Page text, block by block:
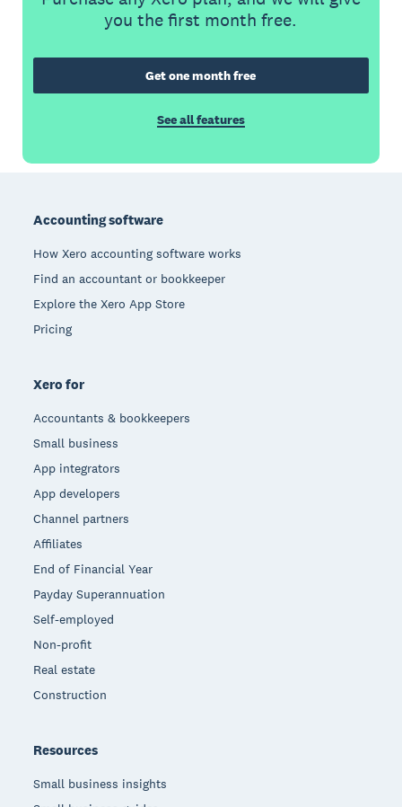
you the first month free.
Get one month free
See all features
Accounting software
How Xero accounting software works
Find an accountant or bookkeeper
Explore the Xero App Store
Pricing
Xero for
Accountants & bookkeepers
Small business
App integrators
App developers
Channel partners
Affiliates
End of Financial Year
Payday Superannuation
Self-employed
Non-profit
Real estate
Construction
Resources
Small business insights